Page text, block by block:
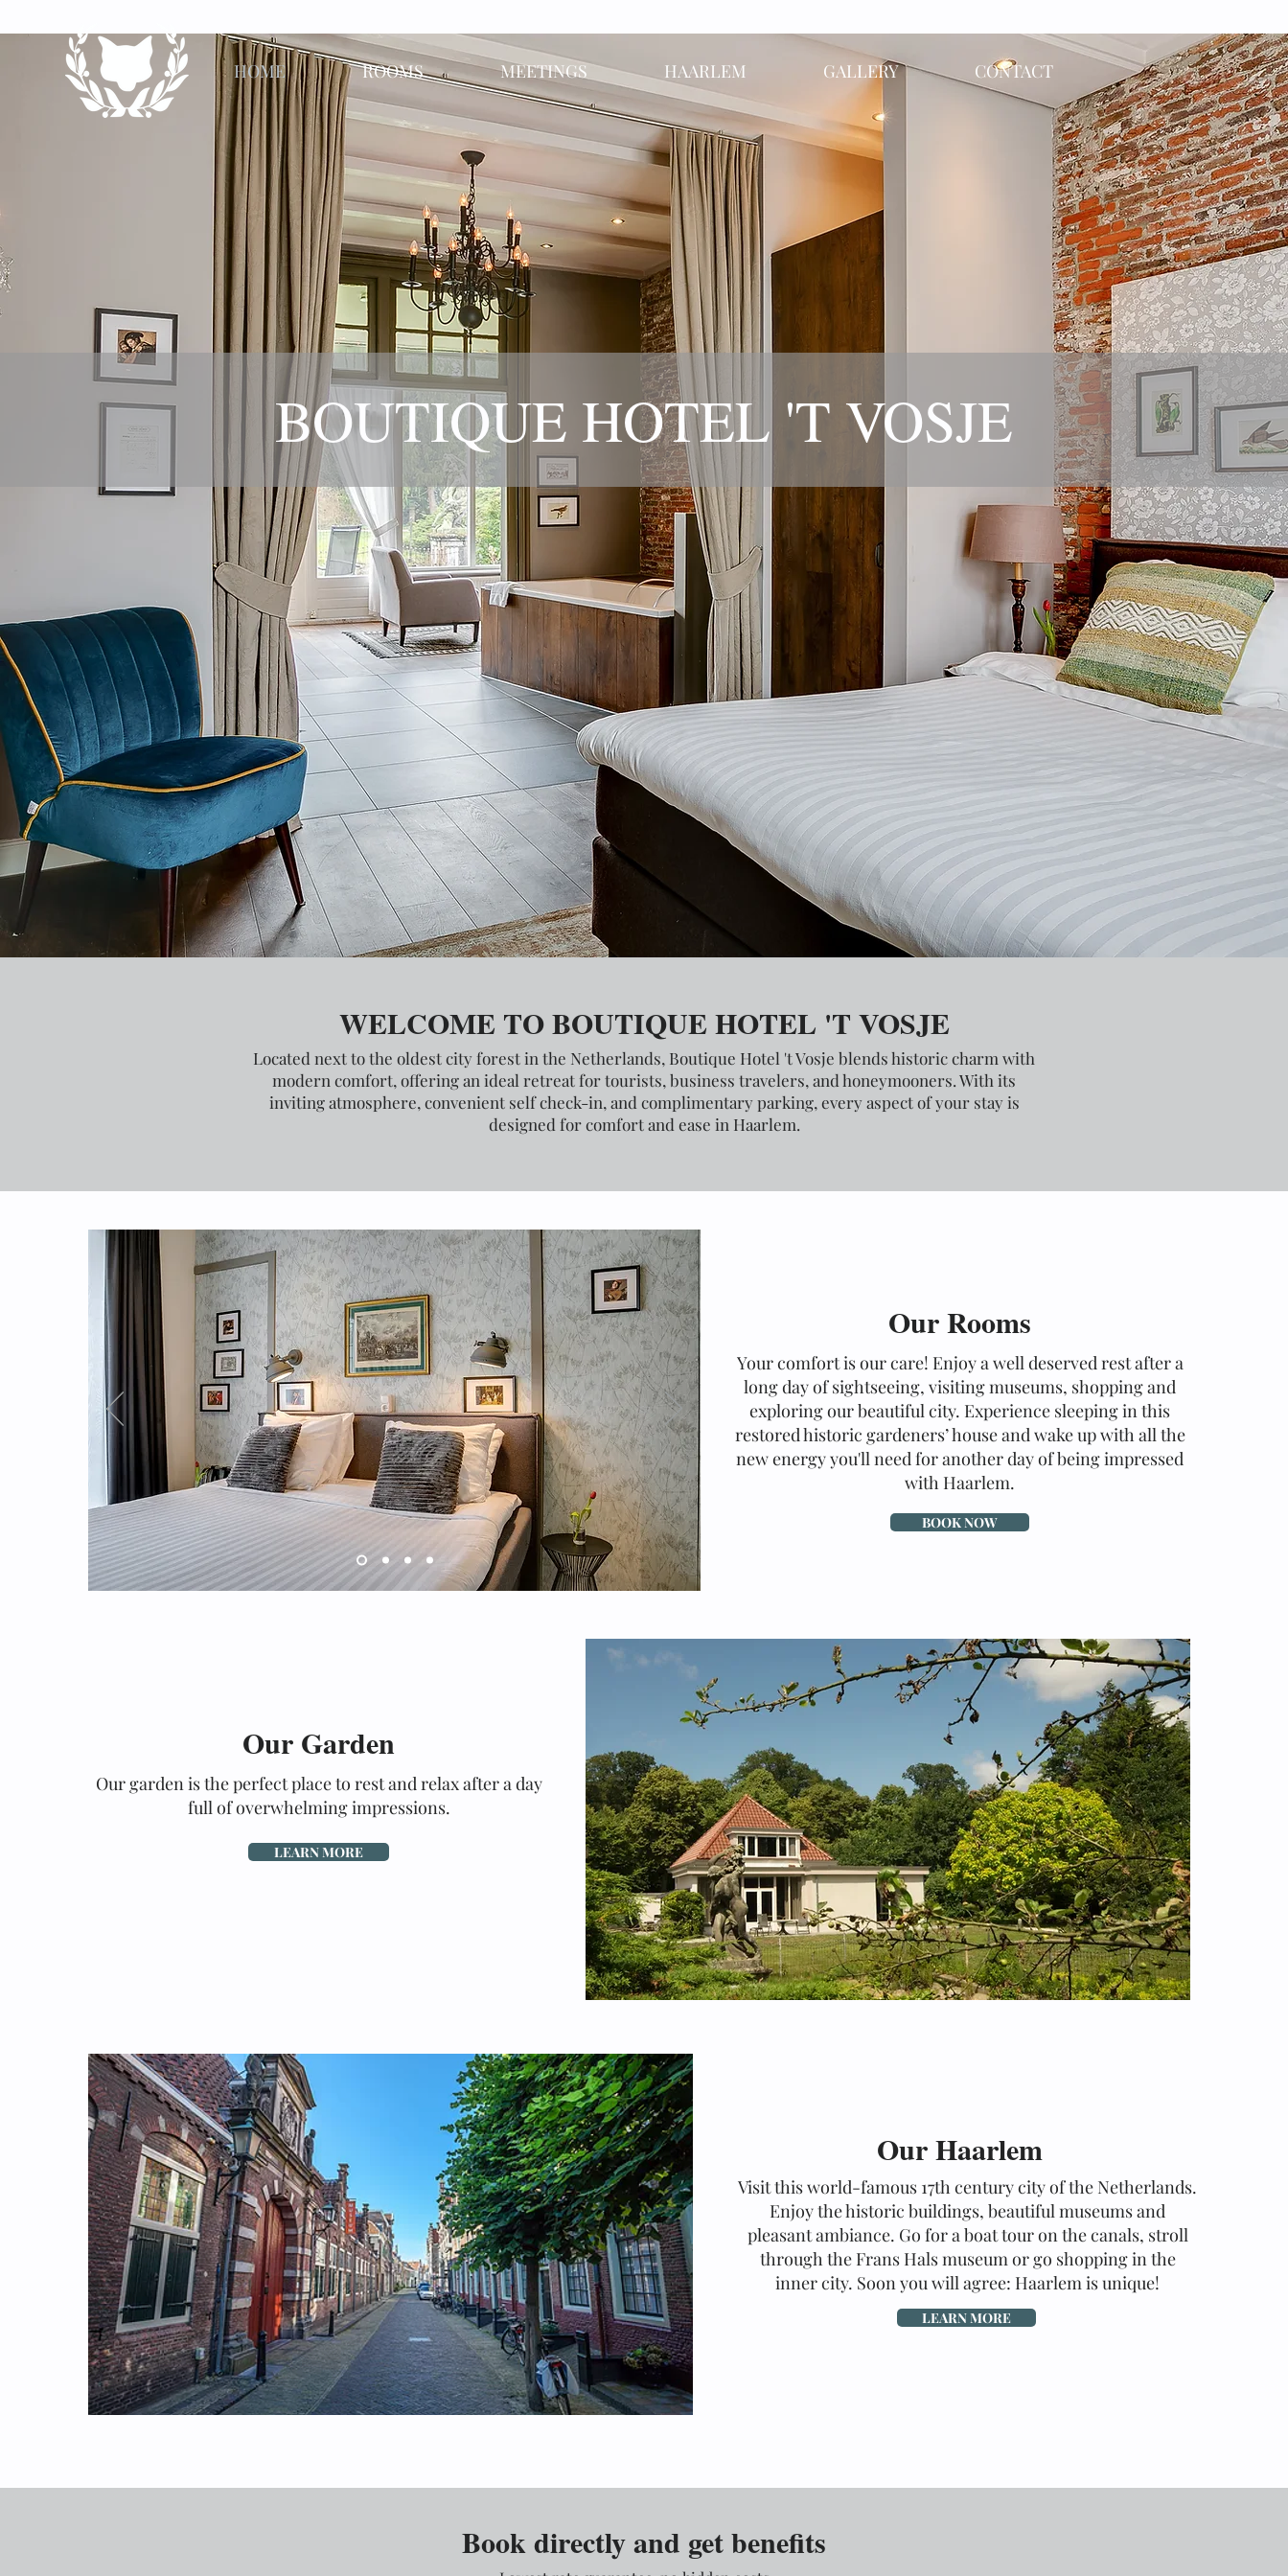
HOME ROOMS MEETINGS HAARLEM GALLERY CONTACT
​BOUTIQUE HOTEL 'T VOSJE
WELCOME TO BOUTIQUE HOTEL 'T VOSJE
Located next to the oldest city forest in the Netherlands, Boutique Hotel 't Vosje blends historic charm with
modern comfort, offering an ideal retreat for tourists, business travelers, and honeymooners. With its
inviting atmosphere, convenient self check-in, and complimentary parking, every aspect of your stay is
designed for comfort and ease in Haarlem.
Our Rooms
Your comfort is our care! Enjoy a well deserved rest after a
long day of sightseeing, visiting museums, shopping and
exploring our beautiful city. Experience sleeping in this
restored historic gardeners’ house and wake up with all the
new energy you'll need for another day of being impressed
with Haarlem.
BOOK NOW
Our Garden
Our garden is the perfect place to rest and relax after a day
full of overwhelming impressions.
LEARN MORE
Our Haarlem
Visit this world-famous 17th century city of the Netherlands.
Enjoy the historic buildings, beautiful museums and
pleasant ambiance. Go for a boat tour on the canals, stroll
through the Frans Hals museum or go shopping in the
inner city. Soon you will agree: Haarlem is unique!
LEARN MORE
Book directly and get benefits